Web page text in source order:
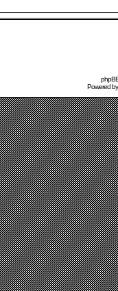
Powered